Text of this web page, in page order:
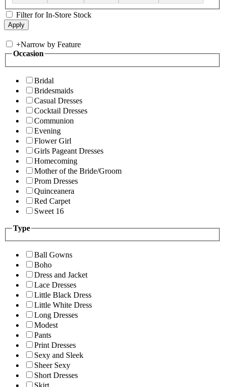
Filter for In-Store Stock
+Narrow by Feature
Occasion
Bridal
Bridesmaids
Casual Dresses
Cocktail Dresses
Communion
Evening
Flower Girl
Girls Pageant Dresses
Homecoming
Mother of the Bride/Groom
Prom Dresses
Quinceanera
Red Carpet
Sweet 16
Type
Ball Gowns
Boho
Dress and Jacket
Lace Dresses
Little Black Dress
Little White Dress
Long Dresses
Modest
Pants
Print Dresses
Sexy and Sleek
Sheer Sexy
Short Dresses